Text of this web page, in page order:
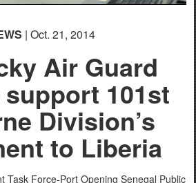
| Oct. 21, 2014
Air Guard
101st
Division’s
to Liberia
Task Force-Port Opening Senegal Public